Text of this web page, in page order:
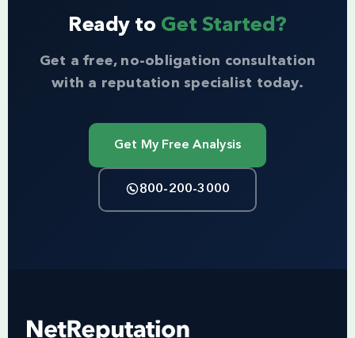
Ready to Get Started?
Get a free, no-obligation consultation
with a reputation specialist today.
Get My Free Analysis
800-200-3000